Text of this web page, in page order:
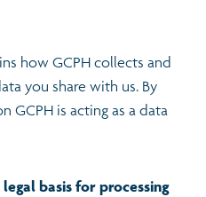
how GCPH collects and
you share with us. By
GCPH is acting as a data
basis for processing